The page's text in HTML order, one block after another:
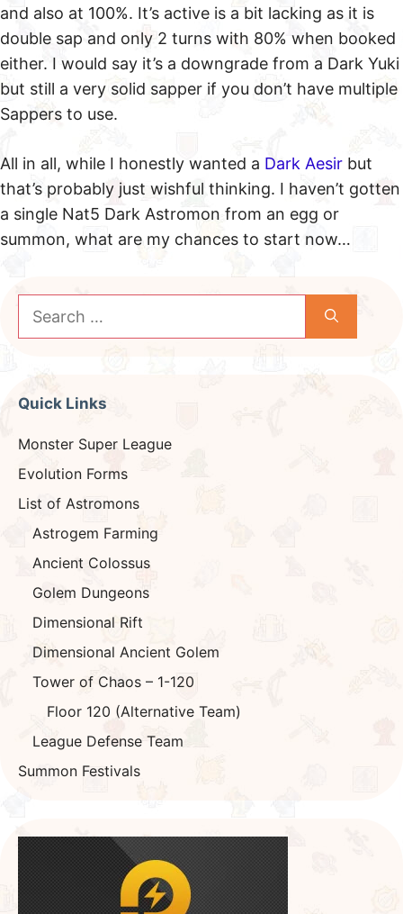
and also at 100%. It’s active is a bit lacking as it is
double sap and only 2 turns with 80% when booked
either. I would say it’s a downgrade from a Dark Yuki
but still a very solid sapper if you don’t have multiple
Sappers to use.
All in all, while I honestly wanted a Dark Aesir but
that’s probably just wishful thinking. I haven’t gotten
a single Nat5 Dark Astromon from an egg or
summon, what are my chances to start now…
for:
Quick Links
Monster Super League
Evolution Forms
List of Astromons
Astrogem Farming
Ancient Colossus
Golem Dungeons
Dimensional Rift
Dimensional Ancient Golem
Tower of Chaos – 1-120
Floor 120 (Alternative Team)
League Defense Team
Summon Festivals